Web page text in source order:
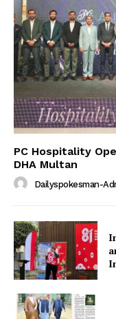
PC Hospitality
DHA Multan
Dailyspokesman-